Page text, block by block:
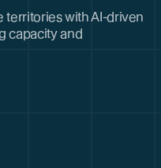
territories with AI-driven
capacity and